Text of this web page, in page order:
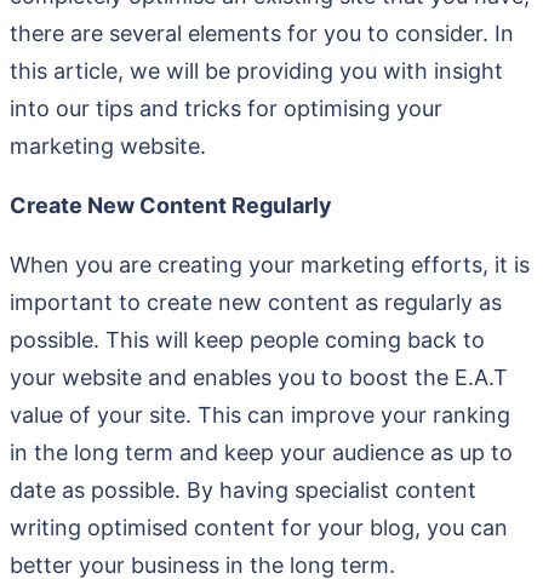
there are several elements for you to consider. In
this article, we will be providing you with insight
into our tips and tricks for optimising your
marketing website.
Create New Content Regularly
When you are creating your marketing efforts, it is
important to create new content as regularly as
possible. This will keep people coming back to
your website and enables you to boost the E.A.T
value of your site. This can improve your ranking
in the long term and keep your audience as up to
date as possible. By having specialist content
writing optimised content for your blog, you can
better your business in the long term.